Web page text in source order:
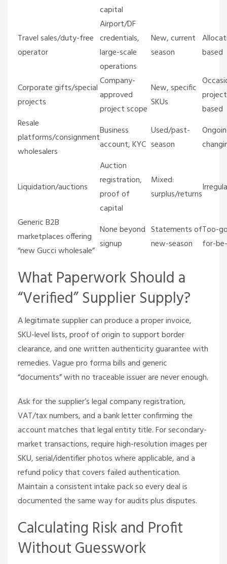
capital
Travel sales/duty-free
operator
Airport/DF
credentials,
large-scale
operations
New, current
season
based
Corporate gifts/special
projects
Company-
approved
project scope
New, specific
SKUs
based
Resale
platforms/consignment
wholesalers
Business
account, KYC
Used/past-
season
Liquidation/auctions
Auction
registration,
proof of
capital
Mixed:
surplus/returns
Generic B2B
marketplaces offering
“new Gucci wholesale”
None beyond
signup
Statements of
new-season
Too-
for-
What Paperwork Should a
“Verified” Supplier Supply?
A legitimate supplier can produce a proper invoice,
SKU-level lists, proof of origin to support border
clearance, and one written authenticity guarantee with
remedies. Vague pro forma bills and generic
“documents” with no traceable issuer are never enough.
Ask for the supplier’s legal company registration,
VAT/tax numbers, and a bank letter confirming the
account matches that legal entity title. For secondary-
market transactions, require high-resolution images per
SKU, serial/identifier photos where applicable, and a
refund policy that covers failed authentication.
Maintain a consistent intake pack so every deal is
documented the same way for audits plus disputes.
Calculating Risk and Profit
Without Guesswork